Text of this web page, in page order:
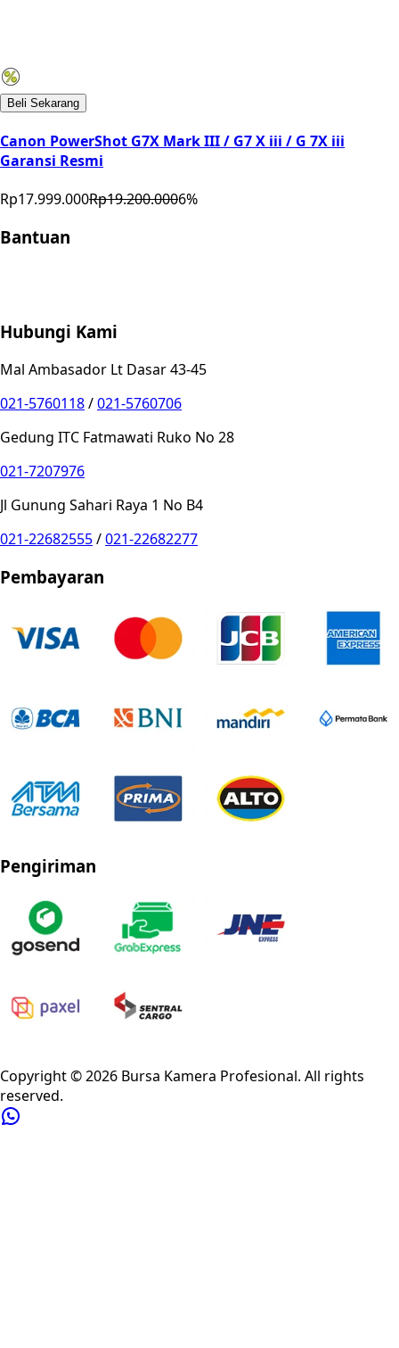
Beli Sekarang
Canon PowerShot G7X Mark III / G7 X iii / G 7X iii
Garansi Resmi
Rp17.999.000Rp19.200.0006%
Bantuan
Hubungi Kami
Mal Ambasador Lt Dasar 43-45
021-5760118/021-5760706
Gedung ITC Fatmawati Ruko No 28
021-7207976
Jl Gunung Sahari Raya 1 No B4
021-22682555/021-22682277
Pembayaran
Pengiriman
Copyright ©2026 Bursa Kamera Profesional. All rights
reserved.